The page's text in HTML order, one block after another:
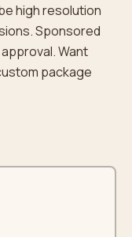
high resolution
Sponsored
Want
package